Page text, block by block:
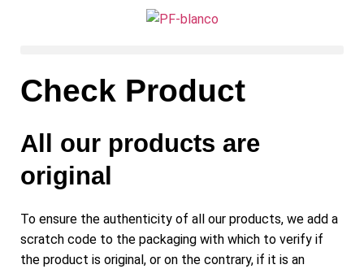
Check Product
All our products are
original
To ensure the authenticity of all our products, we add a
scratch code to the packaging with which to verify if
the product is original, or on the contrary, if it is an